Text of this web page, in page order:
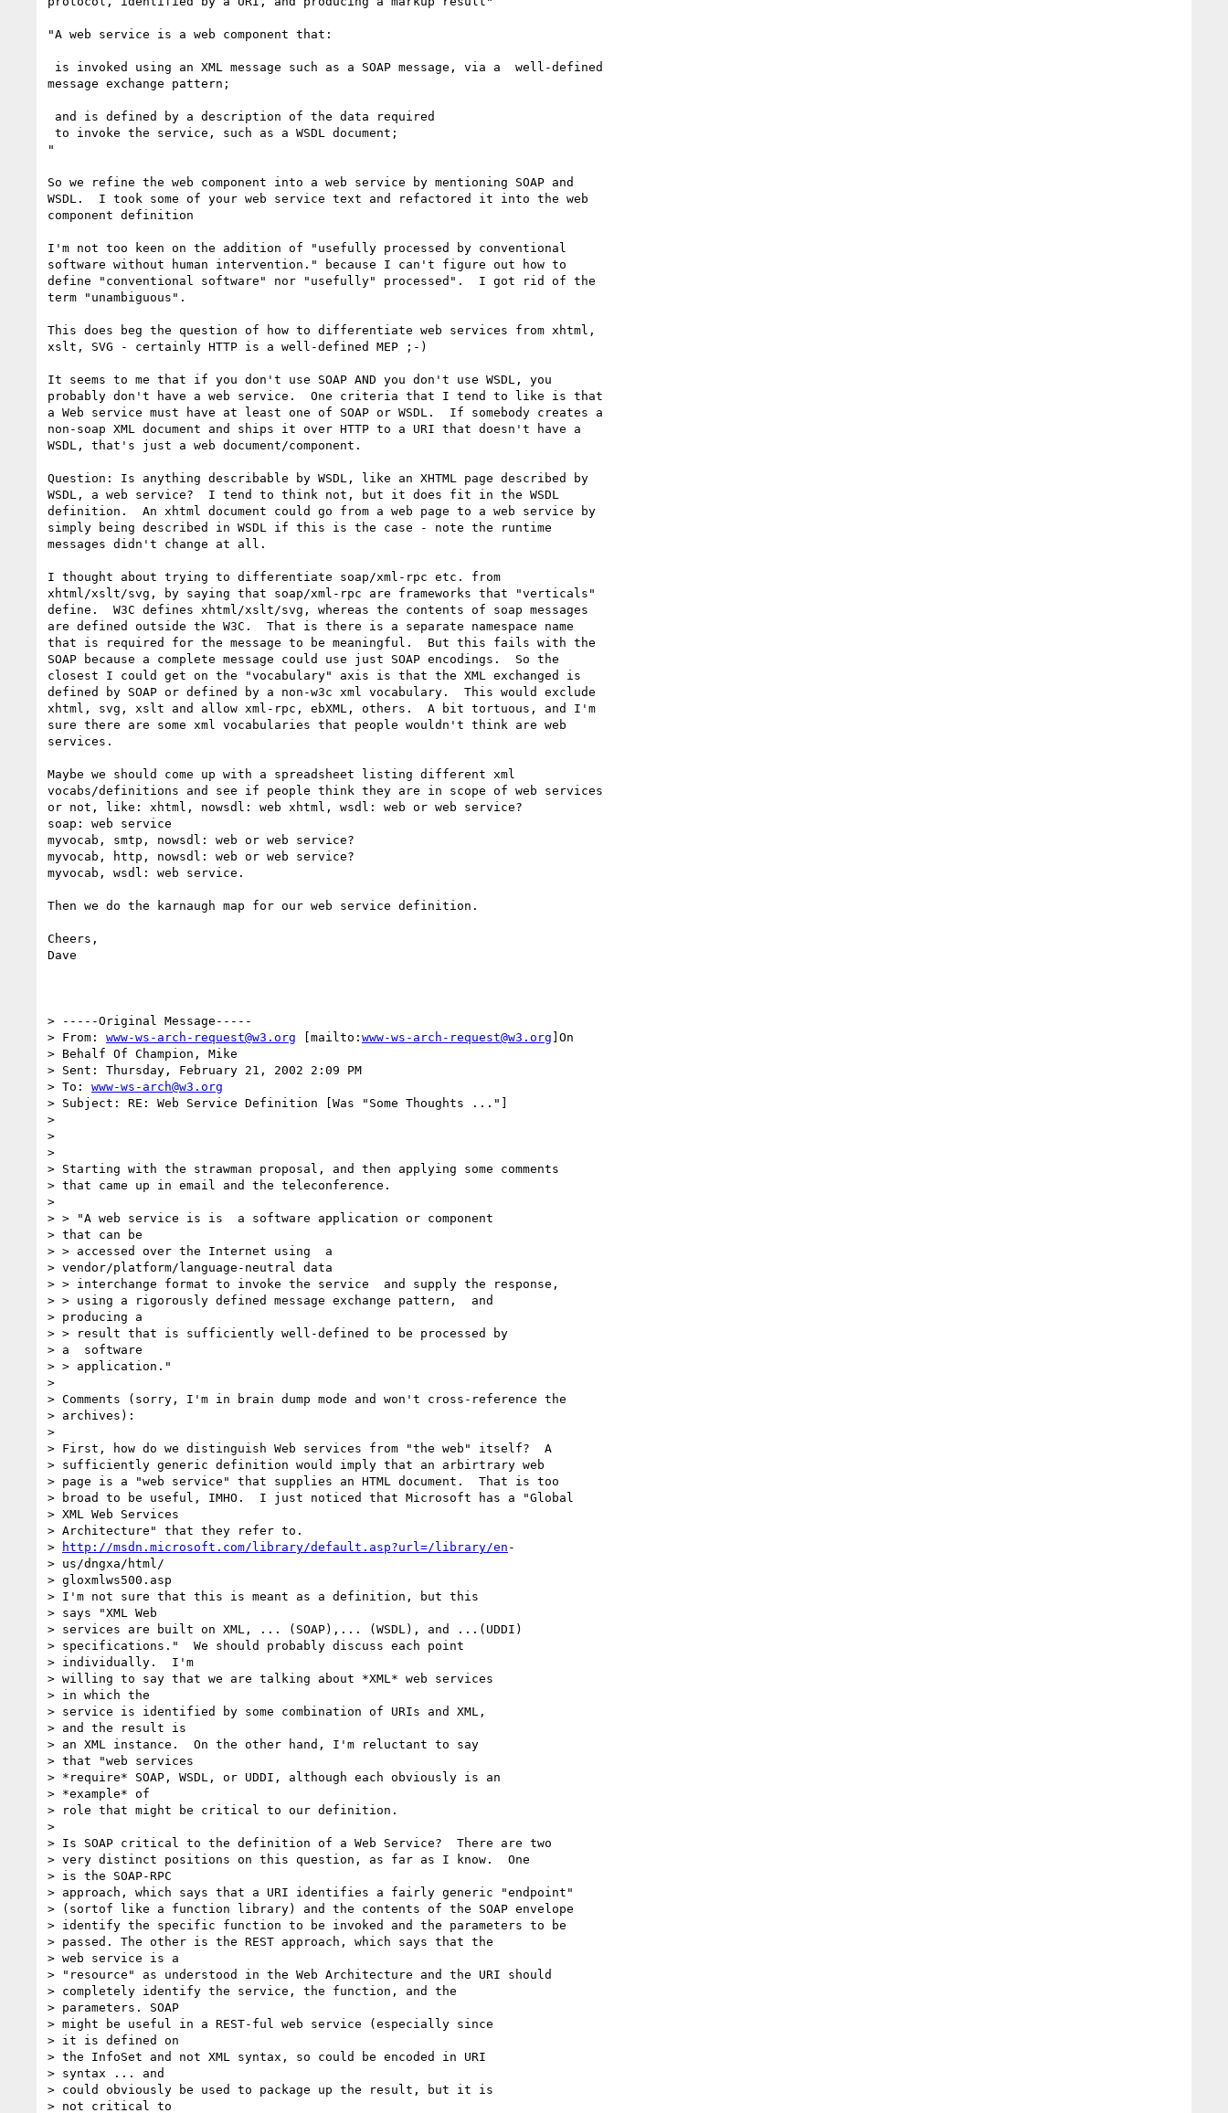
"A web service is a web component that:
message exchange pattern;
"
So we refine the web component into a web service by mentioning SOAP and
WSDL.  I took some of your web service text and refactored it into the web
component definition
I'm not too keen on the addition of "usefully processed by conventional
software without human intervention." because I can't figure out how to
define "conventional software" nor "usefully" processed".  I got rid of the
term "unambiguous".
This does beg the question of how to differentiate web services from xhtml,
xslt, SVG - certainly HTTP is a well-defined MEP ;-)
It seems to me that if you don't use SOAP AND you don't use WSDL, you
probably don't have a web service.  One criteria that I tend to like is that
a Web service must have at least one of SOAP or WSDL.  If somebody creates a
non-soap XML document and ships it over HTTP to a URI that doesn't have a
WSDL, that's just a web document/component.
Question: Is anything describable by WSDL, like an XHTML page described by
WSDL, a web service?  I tend to think not, but it does fit in the WSDL
definition.  An xhtml document could go from a web page to a web service by
simply being described in WSDL if this is the case - note the runtime
messages didn't change at all.
I thought about trying to differentiate soap/xml-rpc etc. from
xhtml/xslt/svg, by saying that soap/xml-rpc are frameworks that "verticals"
define.  W3C defines xhtml/xslt/svg, whereas the contents of soap messages
are defined outside the W3C.  That is there is a separate namespace name
that is required for the message to be meaningful.  But this fails with the
SOAP because a complete message could use just SOAP encodings.  So the
closest I could get on the "vocabulary" axis is that the XML exchanged is
defined by SOAP or defined by a non-w3c xml vocabulary.  This would exclude
xhtml, svg, xslt and allow xml-rpc, ebXML, others.  A bit tortuous, and I'm
sure there are some xml vocabularies that people wouldn't think are web
services.
Maybe we should come up with a spreadsheet listing different xml
vocabs/definitions and see if people think they are in scope of web services
or not, like: xhtml, nowsdl: web xhtml, wsdl: web or web service?
soap: web service
myvocab, smtp, nowsdl: web or web service?
myvocab, http, nowsdl: web or web service?
myvocab, wsdl: web service.
Then we do the karnaugh map for our web service definition.
Cheers,
Dave
> -----Original Message-----
> From: www-ws-arch-request@w3.org [mailto: www-ws-arch-request@w3.org ]On
> Behalf Of Champion, Mike
> Sent: Thursday, February 21, 2002 2:09 PM
> To: www-ws-arch@w3.org
> Subject: RE: Web Service Definition [Was "Some Thoughts ..."]
>
>
>
> Starting with the strawman proposal, and then applying some comments
> that came up in email and the teleconference.
>
> > "A web service is is  a software application or component
> that can be
> > accessed over the Internet using  a
> vendor/platform/language-neutral data
> > interchange format to invoke the service  and supply the response,
> > using a rigorously defined message exchange pattern,  and
> producing a
> > result that is sufficiently well-defined to be processed by
> a  software
> > application."
>
> Comments (sorry, I'm in brain dump mode and won't cross-reference the
> archives):
>
> First, how do we distinguish Web services from "the web" itself?  A
> sufficiently generic definition would imply that an arbirtrary web
> page is a "web service" that supplies an HTML document.  That is too
> broad to be useful, IMHO.  I just noticed that Microsoft has a "Global
> XML Web Services
> Architecture" that they refer to.
>
http://msdn.microsoft.com/library/default.asp?url=/library/en -
> us/dngxa/html/
> gloxmlws500.asp
> I'm not sure that this is meant as a definition, but this
> says "XML Web
> services are built on XML, ... (SOAP),... (WSDL), and ...(UDDI)
> specifications."  We should probably discuss each point
> individually.  I'm
> willing to say that we are talking about *XML* web services
> in which the
> service is identified by some combination of URIs and XML,
> and the result is
> an XML instance.  On the other hand, I'm reluctant to say
> that "web services
> *require* SOAP, WSDL, or UDDI, although each obviously is an
> *example* of
> role that might be critical to our definition.
>
> Is SOAP critical to the definition of a Web Service?  There are two
> very distinct positions on this question, as far as I know.  One
> is the SOAP-RPC
> approach, which says that a URI identifies a fairly generic "endpoint"
> (sortof like a function library) and the contents of the SOAP envelope
> identify the specific function to be invoked and the parameters to be
> passed. The other is the REST approach, which says that the
> web service is a
> "resource" as understood in the Web Architecture and the URI should
> completely identify the service, the function, and the
> parameters. SOAP
> might be useful in a REST-ful web service (especially since
> it is defined on
> the InfoSet and not XML syntax, so could be encoded in URI
> syntax ... and
> could obviously be used to package up the result, but it is
> not critical to